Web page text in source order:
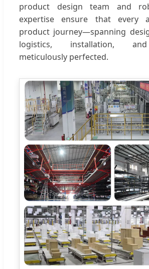
product design team and
expertise ensure that every
product journey—spanning
logistics, installation,
meticulously perfected.